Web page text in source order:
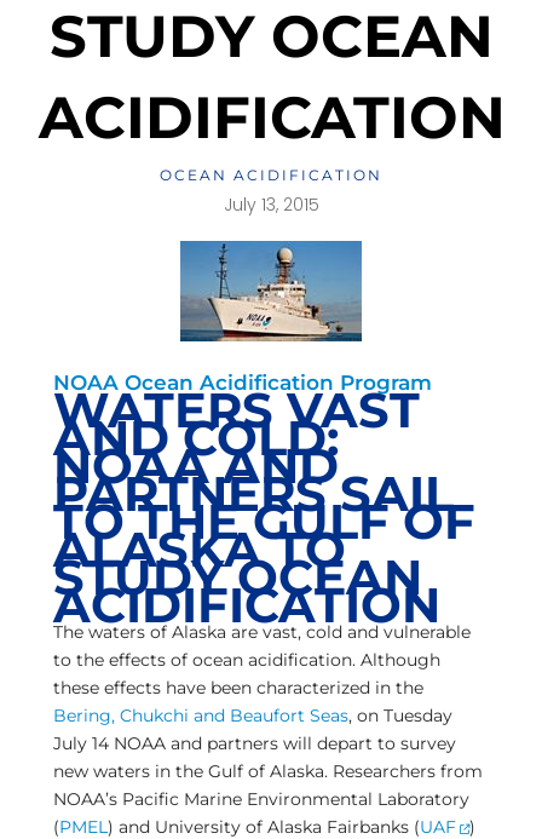
STUDY OCEAN
ACIDIFICATION
OCEAN ACIDIFICATION
July 13, 2015
NOAA Ocean Acidification Program
WATERS VAST
AND COLD:
NOAA AND
PARTNERS SAIL
TO THE GULF OF
ALASKA TO
STUDY OCEAN
ACIDIFICATION
The waters of Alaska are vast, cold and vulnerable
to the effects of ocean acidification. Although
these effects have been characterized in the
Bering, Chukchi and Beaufort Seas, on Tuesday
July 14 NOAA and partners will depart to survey
new waters in the Gulf of Alaska. Researchers from
NOAA’s Pacific Marine Environmental Laboratory
(PMEL) and University of Alaska Fairbanks (UAF
)